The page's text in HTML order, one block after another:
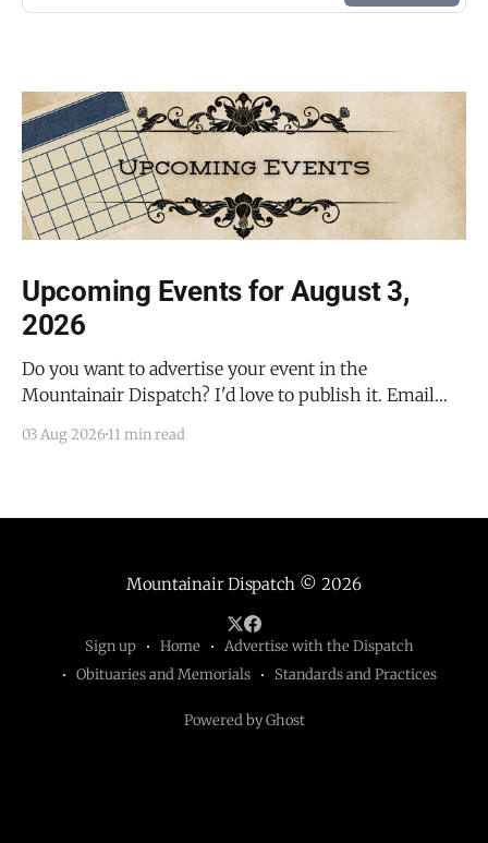
Upcoming Events for August 3,
2026
Do you want to advertise your event in the
Mountainair Dispatch? I'd love to publish it. Email
submit your event. There is no cost to publish
Guided Hike — Quarai
03 Aug 2026 11 min read
Mountainair Dispatch © 2026
Sign up Home
Advertise with the Dispatch
Obituaries and Memorials
Standards and Practices
Powered by Ghost